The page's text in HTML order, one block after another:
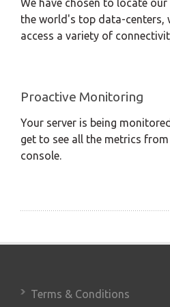
We have chosen to locate
the world's top data-centers,
access a variety of
Proactive Monitoring
Your server is being
get to see all the metrics
console.
Terms & Conditions